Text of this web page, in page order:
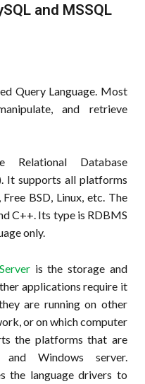
and MSSQL
Query Language. Most
and retrieve
Database
It supports all platforms
BSD, Linux, etc. The
C++. Its type is RDBMS
only.
is the storage and
applications require it
are running on other
or on which computer
the platforms that are
Windows server.
the language drivers to